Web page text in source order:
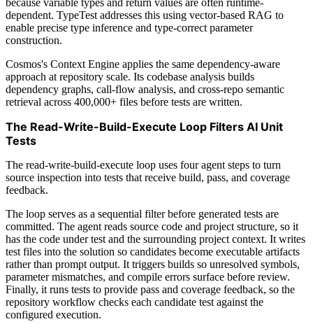
dependent. TypeTest addresses this using vector-based RAG to
enable precise type inference and type-correct parameter
construction.
Cosmos's Context Engine applies the same dependency-aware
approach at repository scale. Its codebase analysis builds
dependency graphs, call-flow analysis, and cross-repo semantic
retrieval across 400,000+ files before tests are written.
The Read-Write-Build-Execute Loop Filters AI Unit
Tests
The read-write-build-execute loop uses four agent steps to turn
source inspection into tests that receive build, pass, and coverage
feedback.
The loop serves as a sequential filter before generated tests are
committed. The agent reads source code and project structure, so it
has the code under test and the surrounding project context. It writes
test files into the solution so candidates become executable artifacts
rather than prompt output. It triggers builds so unresolved symbols,
parameter mismatches, and compile errors surface before review.
Finally, it runs tests to provide pass and coverage feedback, so the
repository workflow checks each candidate test against the
configured execution.